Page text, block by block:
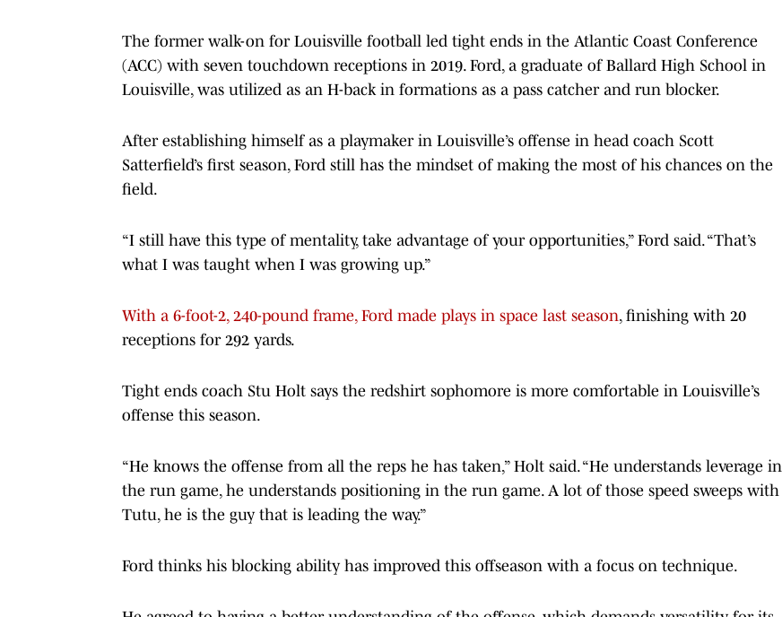
The former walk-on for Louisville football led tight ends in the Atlantic Coast Conference
(ACC) with seven touchdown receptions in 2019. Ford, a graduate of Ballard High School in
Louisville, was utilized as an H-back in formations as a pass catcher and run blocker.
After establishing himself as a playmaker in Louisville’s offense in head coach Scott
Satterfield’s first season, Ford still has the mindset of making the most of his chances on the
field.
“I still have this type of mentality, take advantage of your opportunities,” Ford said. “That’s
what I was taught when I was growing up.”
With a 6-foot-2, 240-pound frame, Ford made plays in space last season, finishing with 20
receptions for 292 yards.
Tight ends coach Stu Holt says the redshirt sophomore is more comfortable in Louisville’s
offense this season.
“He knows the offense from all the reps he has taken,” Holt said. “He understands leverage in
the run game, he understands positioning in the run game. A lot of those speed sweeps with
Tutu, he is the guy that is leading the way.”
Ford thinks his blocking ability has improved this offseason with a focus on technique.